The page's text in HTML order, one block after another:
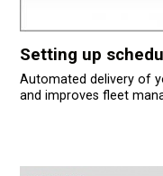
Setting up
Automated delivery of
and improves fleet